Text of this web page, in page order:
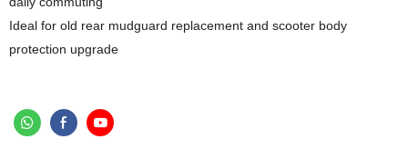
Ideal for old rear mudguard replacement and scooter body
protection upgrade